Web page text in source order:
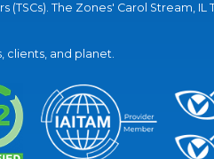
The Zones' Carol Stream, IL
clients, and planet.